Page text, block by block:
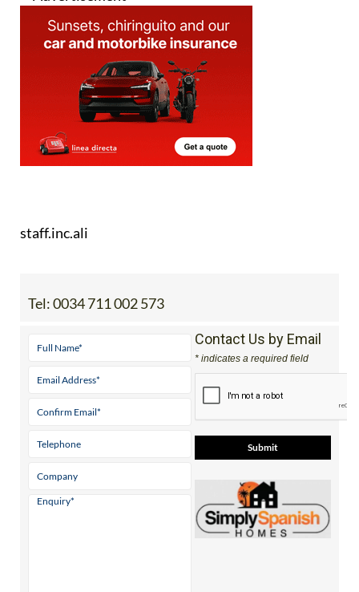
staff.inc.ali
Tel:0034 711 002 573
Contact Us by Email
* indicates a required field